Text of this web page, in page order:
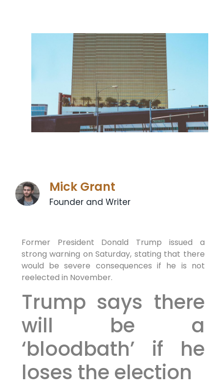
Mick Grant
Founder and Writer
Former President Donald Trump issued a
strong warning on Saturday, stating that there
would be severe consequences if he is not
reelected in November.
Trump says there
will be a
‘bloodbath’ if he
loses the election